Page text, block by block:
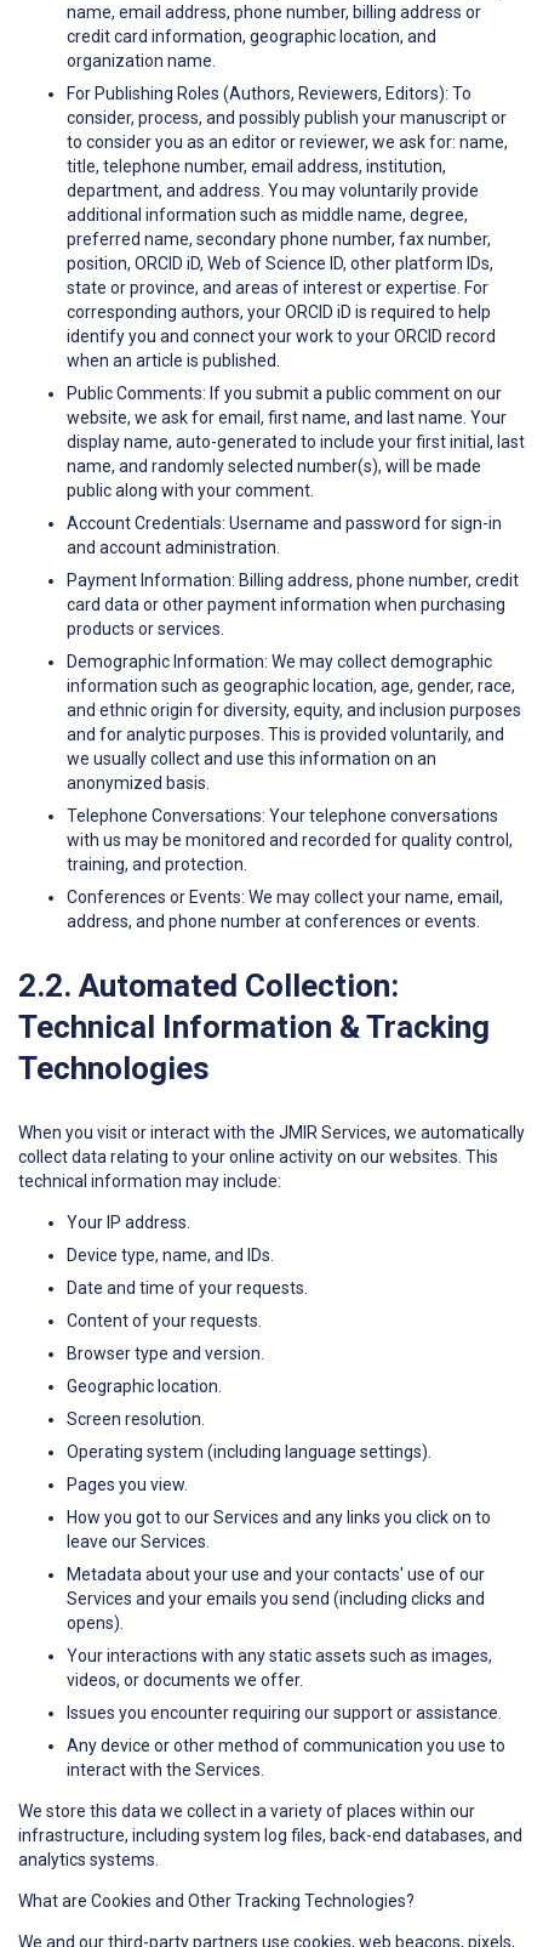
name, email address, phone number, billing address or
credit card information, geographic location, and
organization name.
For Publishing Roles (Authors, Reviewers, Editors): To
consider, process, and possibly publish your manuscript or
to consider you as an editor or reviewer, we ask for: name,
title, telephone number, email address, institution,
department, and address. You may voluntarily provide
additional information such as middle name, degree,
preferred name, secondary phone number, fax number,
position, ORCID iD, Web of Science ID, other platform IDs,
state or province, and areas of interest or expertise. For
corresponding authors, your ORCID iD is required to help
identify you and connect your work to your ORCID record
when an article is published.
Public Comments: If you submit a public comment on our
website, we ask for email, first name, and last name. Your
display name, auto-generated to include your first initial, last
name, and randomly selected number(s), will be made
public along with your comment.
Account Credentials: Username and password for sign-in
and account administration.
Payment Information: Billing address, phone number, credit
card data or other payment information when purchasing
products or services.
Demographic Information: We may collect demographic
information such as geographic location, age, gender, race,
and ethnic origin for diversity, equity, and inclusion purposes
and for analytic purposes. This is provided voluntarily, and
we usually collect and use this information on an
anonymized basis.
Telephone Conversations: Your telephone conversations
with us may be monitored and recorded for quality control,
training, and protection.
Conferences or Events: We may collect your name, email,
address, and phone number at conferences or events.
2.2. Automated Collection:
Technical Information & Tracking
Technologies
When you visit or interact with the JMIR Services, we automatically
collect data relating to your online activity on our websites. This
technical information may include:
Your IP address.
Device type, name, and IDs.
Date and time of your requests.
Content of your requests.
Browser type and version.
Geographic location.
Screen resolution.
Operating system (including language settings).
Pages you view.
How you got to our Services and any links you click on to
leave our Services.
Metadata about your use and your contacts' use of our
Services and your emails you send (including clicks and
opens).
Your interactions with any static assets such as images,
videos, or documents we offer.
Issues you encounter requiring our support or assistance.
Any device or other method of communication you use to
interact with the Services.
We store this data we collect in a variety of places within our
infrastructure, including system log files, back-end databases, and
analytics systems.
What are Cookies and Other Tracking Technologies?
We and our third-party partners use cookies, web beacons, pixels,